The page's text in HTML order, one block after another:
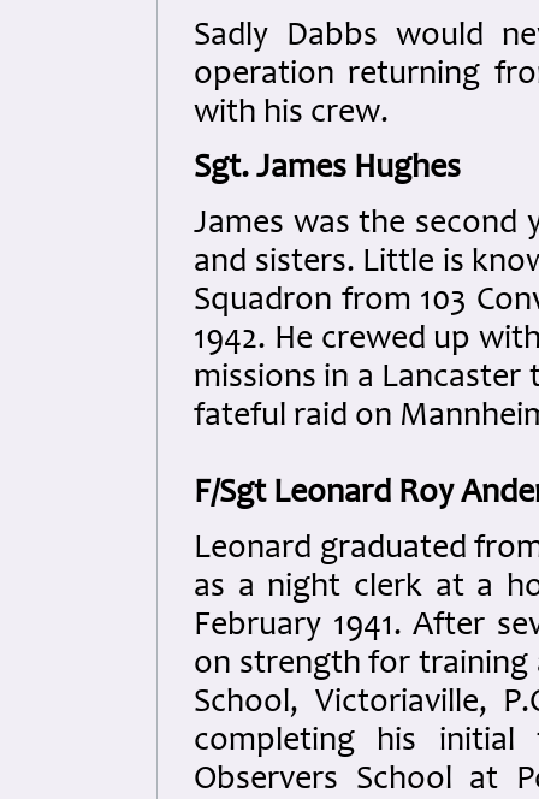
Sadly Dabbs would
operation returning
with his crew.
Sgt. James Hughes
James was the
and sisters. Little is
Squadron from 103
1942. He crewed up
missions in a
fateful raid on
F/Sgt Leonard Roy
Leonard graduated
as a night clerk at a
February 1941. After
on strength for training
School, Victoriaville,
completing his
Observers School at